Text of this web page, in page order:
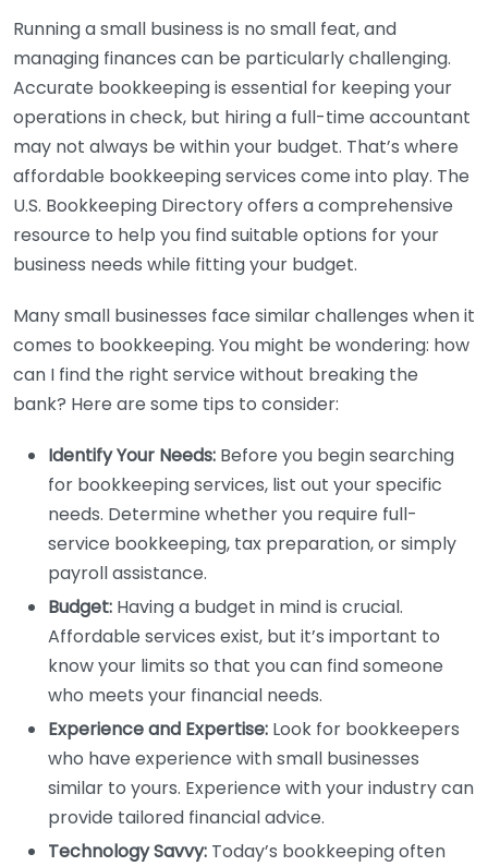
Running a small business is no small feat, and
managing finances can be particularly challenging.
Accurate bookkeeping is essential for keeping your
operations in check, but hiring a full-time accountant
may not always be within your budget. That’s where
affordable bookkeeping services come into play. The
U.S. Bookkeeping Directory offers a comprehensive
resource to help you find suitable options for your
business needs while fitting your budget.
Many small businesses face similar challenges when it
comes to bookkeeping. You might be wondering: how
can I find the right service without breaking the
bank? Here are some tips to consider:
Identify Your Needs: Before you begin searching
for bookkeeping services, list out your specific
needs. Determine whether you require full-
service bookkeeping, tax preparation, or simply
payroll assistance.
Budget: Having a budget in mind is crucial.
Affordable services exist, but it’s important to
know your limits so that you can find someone
who meets your financial needs.
Experience and Expertise: Look for bookkeepers
who have experience with small businesses
similar to yours. Experience with your industry can
provide tailored financial advice.
Technology Savvy: Today’s bookkeeping often